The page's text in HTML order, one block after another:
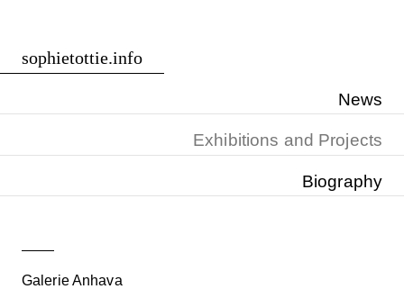
content
sophietottie.info
News
Exhibitions and Projects
Biography
Galerie Anhava